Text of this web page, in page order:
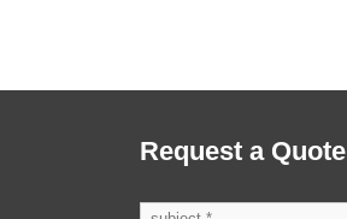
Request a Quote